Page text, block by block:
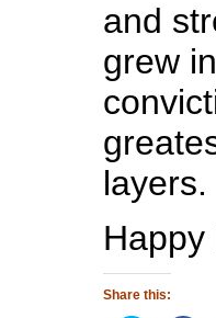
and
grew
layers.
Happy
Share this: